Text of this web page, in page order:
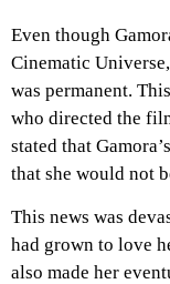
Even though
Cinematic
was permanent.
who directed the
stated that
that she would not
This news was
had grown to love
also made her